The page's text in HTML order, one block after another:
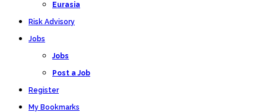
Eurasia
Risk Advisory
Jobs
Jobs
Post a Job
Register
My Bookmarks